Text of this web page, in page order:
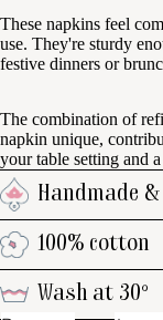
These napkins feel
use. They're sturdy
festive dinners or
The combination of
napkin unique,
your table setting and
Handmade
100% cotton
Wash at 30°